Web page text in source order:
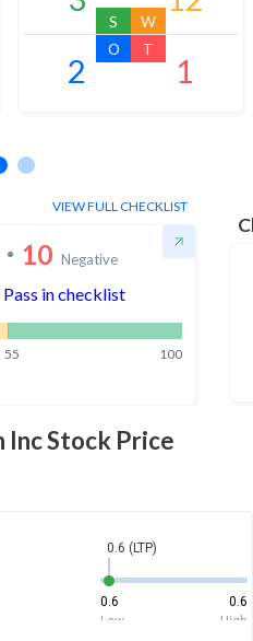
S W
2
O
1
T
VIEW FULL CHECKLIST
10 Negative
Pass in checklist
55 100
IncStock Price
0.6 (LTP)
0.6
0.6
Low
High